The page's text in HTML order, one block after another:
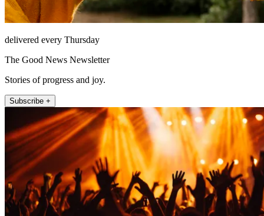
delivered every Thursday
The Good News Newsletter
Stories of progress and joy.
Subscribe +